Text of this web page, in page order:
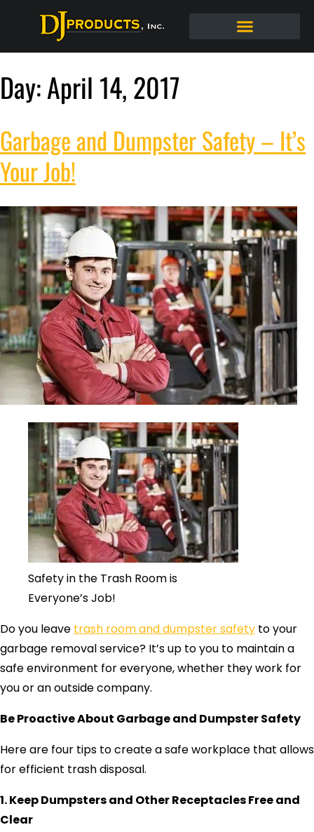
Day:April 14, 2017
Garbage and Dumpster Safety – It’s
Your Job!
Safety in the Trash Room is
Everyone’s Job!
Do you leave trash room and dumpster safety to your
garbage removal service? It’s up to you to maintain a
safe environment for everyone, whether they work for
you or an outside company.
Be Proactive About Garbage and Dumpster Safety
Here are four tips to create a safe workplace that allows
for efficient trash disposal.
1. Keep Dumpsters and Other Receptacles Free and
Clear